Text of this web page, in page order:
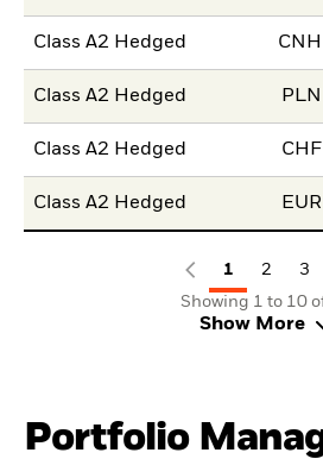
Class A2 Hedged CNH
Class A2 Hedged PLN
Class A2 Hedged CHF
Class A2 Hedged EUR
1 2
3
Showing 1 to 10
Show More
Portfolio